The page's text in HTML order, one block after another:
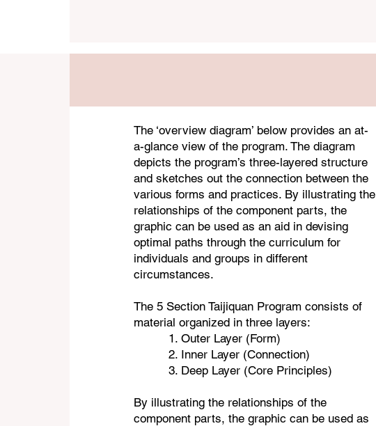
The ‘overview diagram’ below provides an at-
a-glance view of the program. The diagram
depicts the program’s three-layered structure
and sketches out the connection between the
various forms and practices. By illustrating the
relationships of the component parts, the
graphic can be used as an aid in devising
optimal paths through the curriculum for
individuals and groups in different
circumstances.
The 5 Section Taijiquan Program consists of
material organized in three layers:
1. Outer Layer (Form)
2. Inner Layer (Connection)
3. Deep Layer (Core Principles)
By illustrating the relationships of the
component parts, the graphic can be used as